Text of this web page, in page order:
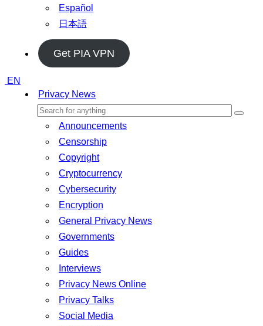
Español
日本語
Get PIA VPN
EN
Privacy News
Announcements
Censorship
Copyright
Cryptocurrency
Cybersecurity
Encryption
General Privacy News
Governments
Guides
Interviews
Privacy News Online
Privacy Talks
Social Media